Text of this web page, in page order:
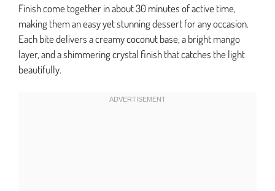
Finish come together in about 30 minutes of active time,
making them an easy yet stunning dessert for any occasion.
Each bite delivers a creamy coconut base, a bright mango
layer, and a shimmering crystal finish that catches the light
beautifully.